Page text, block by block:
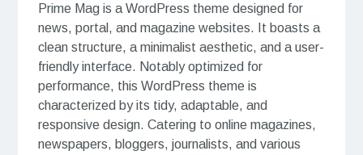
Prime Mag is a WordPress theme designed for
news, portal, and magazine websites. It boasts a
clean structure, a minimalist aesthetic, and a user-
friendly interface. Notably optimized for
performance, this WordPress theme is
characterized by its tidy, adaptable, and
responsive design. Catering to online magazines,
newspapers, bloggers, journalists, and various